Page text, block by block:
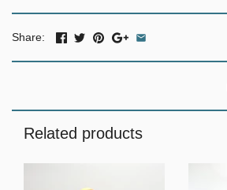
Share:
Related products